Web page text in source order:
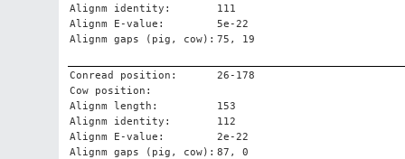
Alignm identity:
111
Alignm E-value:
5e-22
Alignm gaps (pig, cow): 75, 19
Conread position:
26-178
Cow position:
Alignm length:
153
Alignm identity:
112
Alignm E-value:
2e-22
Alignm gaps (pig, cow): 87, 0